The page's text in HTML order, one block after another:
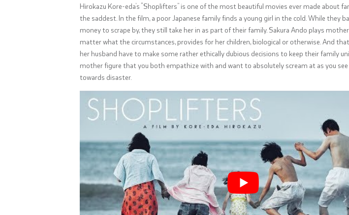
Hirokazu Kore-eda’s “Shoplifters” is one of the most beautiful movies ever made about
the saddest. In the film, a poor Japanese family finds a young girl in the cold. While they
money to scrape by, they still take her in as part of their family. Sakura Ando plays
matter what the circumstances, provides for her children, biological or otherwise. And
her husband have to make some rather ethically dubious decisions to keep their family
mother figure that you both empathize with and want to absolutely scream at as you
towards disaster.